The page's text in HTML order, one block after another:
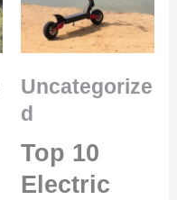
Uncategorize
d
Top 10
Electric